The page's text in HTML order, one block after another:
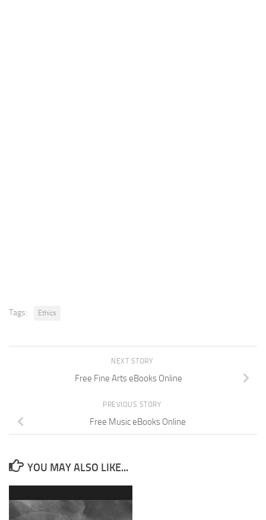
Tags: Ethics
NEXT STORY
Free Fine Arts eBooks Online
PREVIOUS STORY
Free Music eBooks Online
YOU MAY ALSO LIKE...